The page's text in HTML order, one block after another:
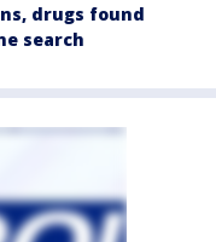
drugs found
search